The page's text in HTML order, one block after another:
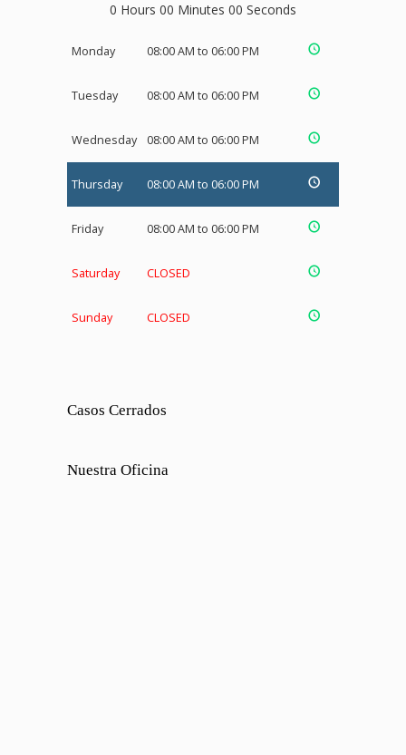
0 Hours 00 Minutes 00 Seconds
Monday 08:00 AM to 06:00 PM
Tuesday 08:00 AM to 06:00 PM
Wednesday 08:00 AM to 06:00 PM
Thursday 08:00 AM to 06:00 PM
Friday 08:00 AM to 06:00 PM
Saturday CLOSED
Sunday CLOSED
Casos Cerrados
Nuestra Oficina